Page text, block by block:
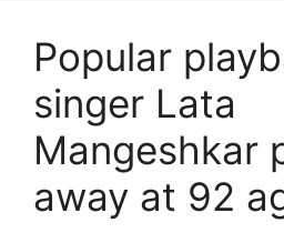
Popular
singer Lata
Mangeshkar
away at 92